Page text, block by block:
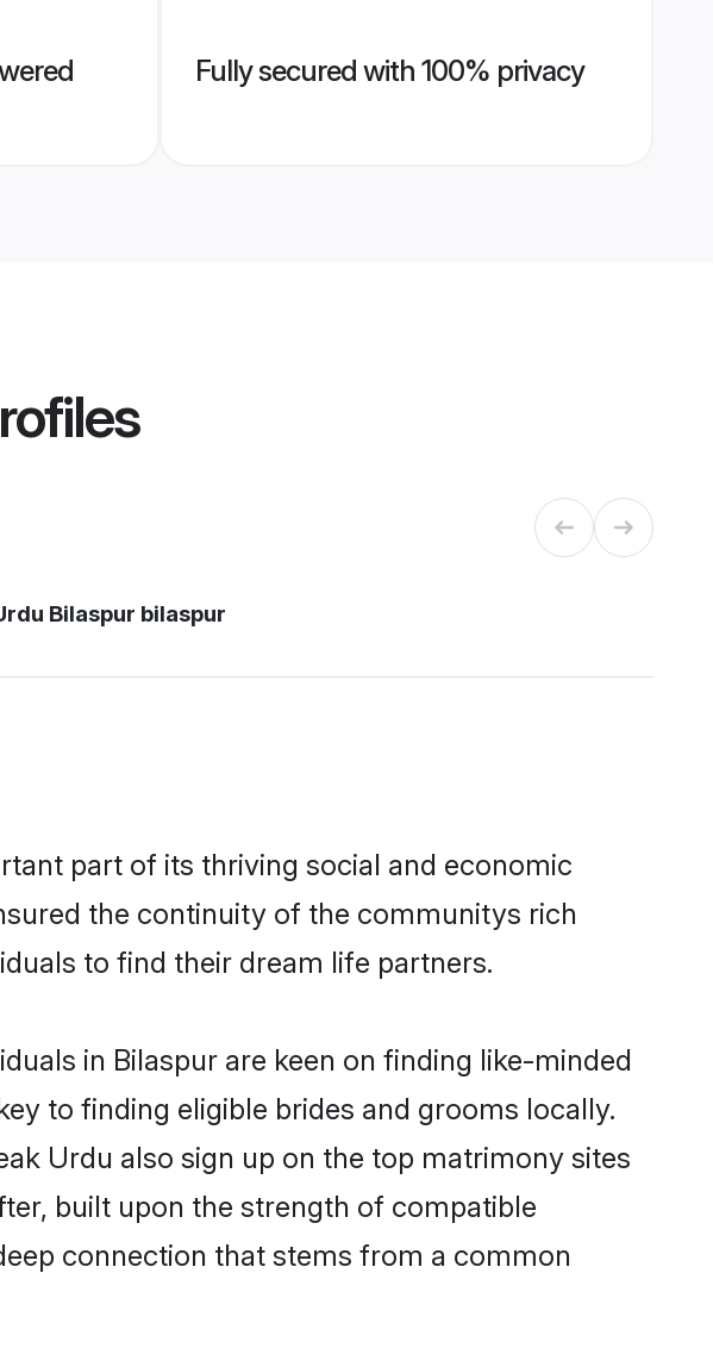
Fully secured with 100% privacy
Bilaspur bilaspur
part of its thriving social and economic
the continuity of the communitys rich
to find their dream life partners.
in Bilaspur are keen on finding like-minded
to finding eligible brides and grooms locally.
Urdu also sign up on the top matrimony sites
built upon the strength of compatible
connection that stems from a common